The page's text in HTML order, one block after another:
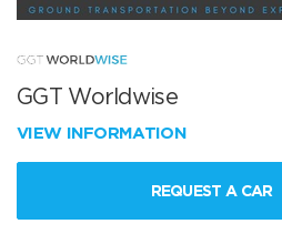
GGT Worldwise
VIEW INFORMATION
REQUEST A CAR